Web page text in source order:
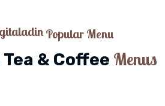
Popular Menu
& Coffee Menus